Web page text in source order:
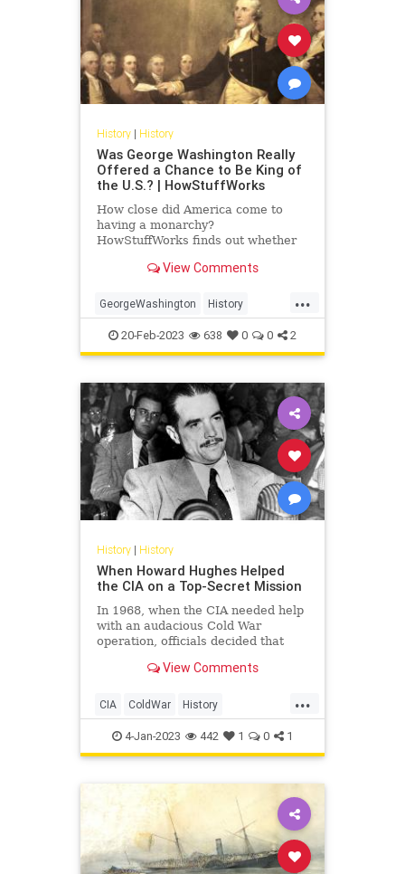
History| History
Was George Washington Really
Offered a Chance to Be King of
the U.S.? | HowStuffWorks
How close did America come to
having a monarchy?
HowStuffWorks finds out whether
been King of the U.S.
View Comments
...
GeorgeWashington History
POTUS USHistory
20-Feb-2023 638 0 0 2
History| History
When Howard Hughes Helped
the CIA on a Top-Secret Mission
In 1968, when the CIA needed help
with an audacious Cold War
operation, officials decided that
Hughes would be the perfect man
View Comments
...
CIA ColdWar History
HowardHughes USSR
4-Jan-2023 442 1 0 1